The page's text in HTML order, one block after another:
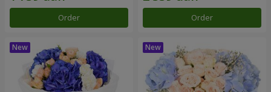
Order Order